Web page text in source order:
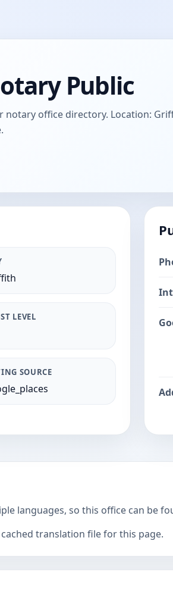
Public
office directory. Location:
LEVEL
SOURCE
languages, so this office can be
translation file for this page.